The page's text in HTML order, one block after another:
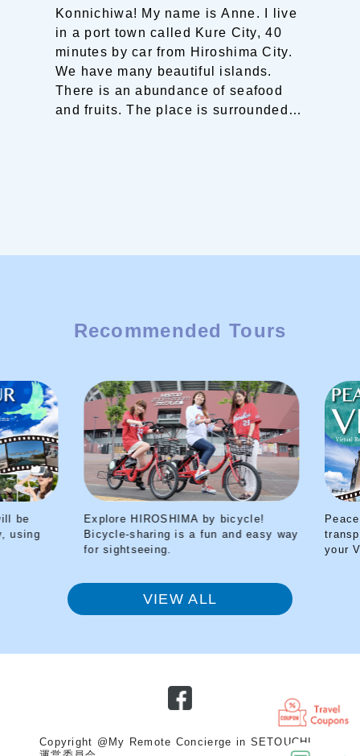
Konnichiwa! My name is Anne.
I live
in a port town called Kure City, 40
minutes by car from Hiroshima City.
We have many beautiful islands.
There is an abundance of seafood
and fruits. The place is surrounded
Recommended Tours
Explore HIROSHIMA by bicycle!
Bicycle-sharing is a fun and easy way
for sightseeing.
Peace Park Tour
transported back
your VR headset
VIEW ALL
Copyright @My Remote Concierge in SETOUCHI